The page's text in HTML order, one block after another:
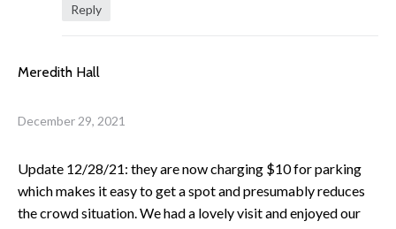
Reply
Meredith Hall
December 29, 2021
Update 12/28/21: they are now charging $10 for parking
which makes it easy to get a spot and presumably reduces
the crowd situation. We had a lovely visit and enjoyed our